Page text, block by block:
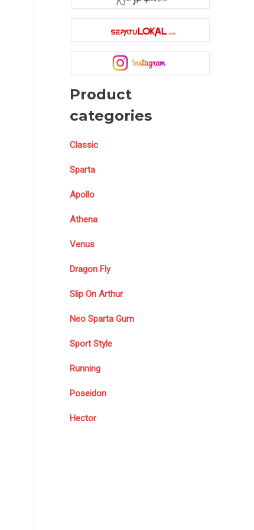
Product
categories
Classic
Sparta
Apollo
Athena
Venus
Dragon Fly
Slip On Arthur
Neo Sparta Gum
Sport Style
Running
Poseidon
Hector